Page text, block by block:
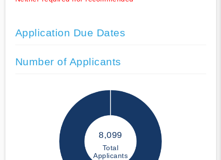
Application Due Dates
Number of Applicants
8,099
Total
Applicants